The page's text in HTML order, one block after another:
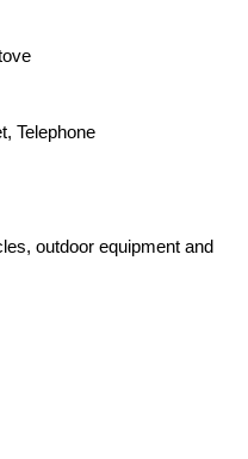
Telephone
outdoor equipment and